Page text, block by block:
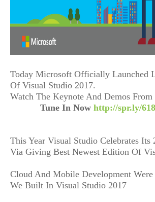
Today Microsoft Officially Launched
Of Visual Studio 2017.
Watch The Keynote And Demos
Tune In Now http://spr.ly/
This Year Visual Studio Celebrates Its
Via Giving Best Newest Edition Of
Cloud And Mobile Development
We Built In Visual Studio 2017